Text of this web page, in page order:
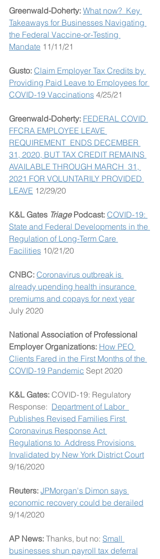
Greenwald-Doherty: What now?  Key
Takeaways for Businesses Navigating
the Federal Vaccine-or-Testing
Mandate 11/11/21
Gusto: Claim Employer Tax Credits by
Providing Paid Leave to Employees for
COVID-19 Vaccinations 4/25/21
Greenwald-Doherty: FEDERAL COVID
FFCRA EMPLOYEE LEAVE
REQUIREMENT  ENDS DECEMBER
31, 2020, BUT TAX CREDIT REMAINS
AVAILABLE THROUGH MARCH  31,
2021 FOR VOLUNTARILY PROVIDED
LEAVE 12/29/20
K&L Gates Triage Podcast: COVID-19:
State and Federal Developments in the
Regulation of Long-Term Care
Facilities 10/21/20
CNBC: Coronavirus outbreak is
already upending health insurance
premiums and copays for next year
July 2020
National Association of Professional
Employer Organizations: How PEO
Clients Fared in the First Months of the
COVID-19 Pandemic Sept 2020
K&L Gates: COVID-19: Regulatory
Response: Department of Labor
Publishes Revised Families First
Coronavirus Response Act
Regulations to  Address Provisions
Invalidated by New York District Court
9/16/2020
Reuters: JPMorgan's Dimon says
economic recovery could be derailed
9/14/2020
AP News: Thanks, but no: Small
businesses shun payroll tax deferral